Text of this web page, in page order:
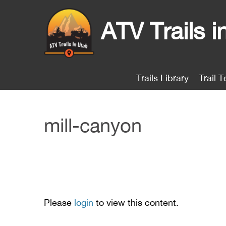
ATV Trails
Trails Library Trail
mill-canyon
Please login to view this content.